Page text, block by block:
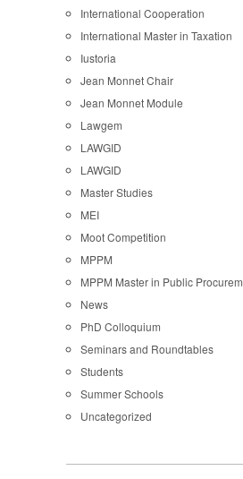
International Cooperation
International Master in Taxation
Iustoria
Jean Monnet Chair
Jean Monnet Module
Lawgem
LAWGID
LAWGID
Master Studies
MEI
Moot Competition
MPPM
MPPM Master in Public
News
PhD Colloquium
Seminars and Roundtables
Students
Summer Schools
Uncategorized